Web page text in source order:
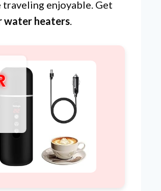
traveling enjoyable. Get
water heaters.